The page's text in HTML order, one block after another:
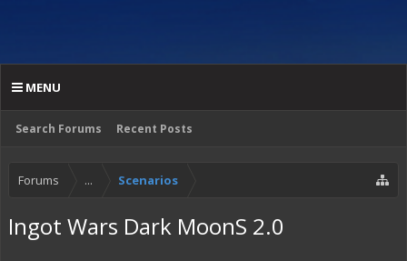
Search Forums Recent Posts
MENU
Forums ... Scenarios
Ingot Wars Dark MoonS 2.0